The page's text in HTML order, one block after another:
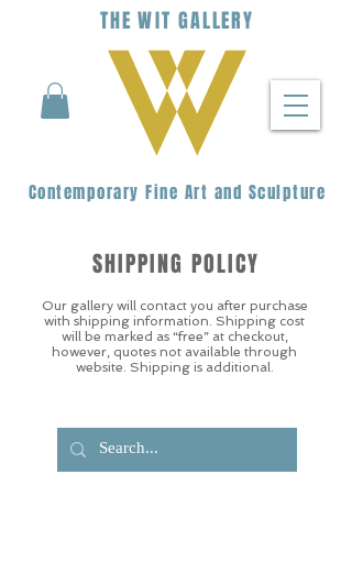
THEWIT GALLERY
Contemporary Fine Art and Sculpture
Our gallery will contact you after purchase
with shipping information. Shipping cost
will be marked as “free” at checkout,
however, quotes not available through
website. Shipping is additional.
SHIPPING POLICY